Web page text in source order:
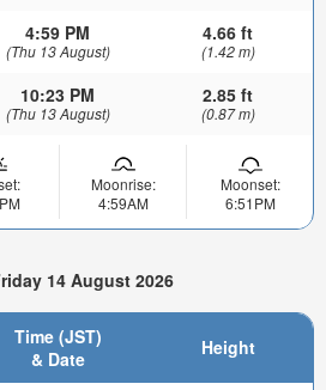
4:59 PM
(Thu 13 August)
4.66 ft
(1.42 m)
10:23 PM
(Thu 13 August)
2.85 ft
(0.87 m)
Moonrise:
4:59AM
Moonset:
6:51PM
14 August 2026
Time (JST)
& Date
Height